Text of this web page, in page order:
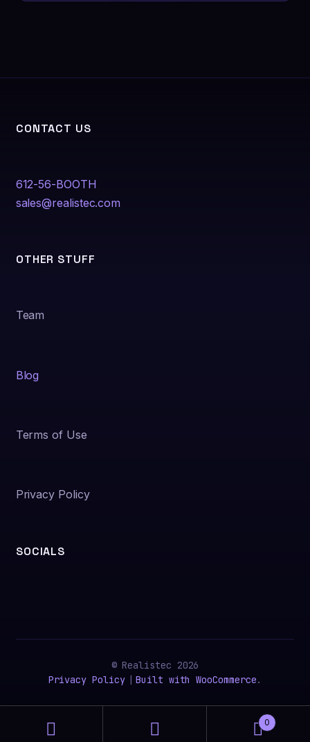
CONTACT US
612-56-BOOTH
sales@realistec.com
OTHER STUFF
Team
Blog
Terms of Use
Privacy Policy
SOCIALS
© Realistec 2026
Privacy Policy
Built with WooCommerce.
0